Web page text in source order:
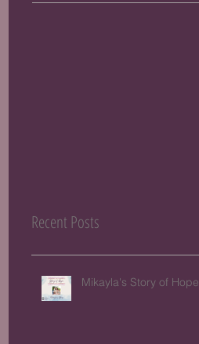
Recent Posts
Mikayla's Story of Hope